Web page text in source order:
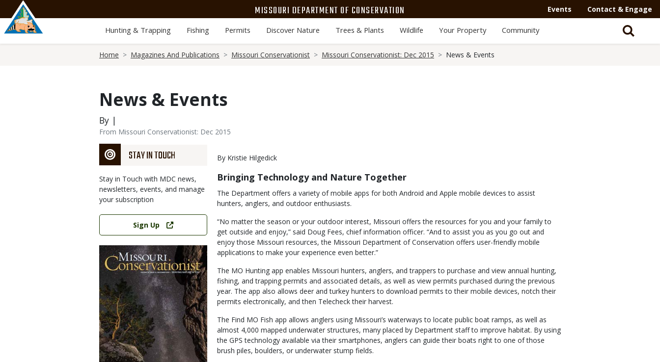
main
content
MISSOURI DEPARTMENT OF CONSERVATION Events Contact & Engage
Hunting & Trapping Fishing Permits Discover Nature Trees & Plants Wildlife Your Property Community
Home Magazines And Publications Missouri Conservationist Missouri Conservationist: Dec 2015 News & Events
News & Events
By |
From Missouri Conservationist: Dec 2015
STAY IN TOUCH
Stay in Touch with MDC news,
newsletters, events, and manage
your subscription
Link
Sign Up
Body
By Kristie Hilgedick
Bringing Technology and Nature Together
The Department offers a variety of mobile apps for both Android and Apple mobile devices to assist
hunters, anglers, and outdoor enthusiasts.
“No matter the season or your outdoor interest, Missouri offers the resources for you and your family to
get outside and enjoy,” said Doug Fees, chief information officer. “And to assist you as you go out and
enjoy those Missouri resources, the Missouri Department of Conservation offers user-friendly mobile
applications to make your experience even better.”
The MO Hunting app enables Missouri hunters, anglers, and trappers to purchase and view annual hunting,
fishing, and trapping permits and associated details, as well as view permits purchased during the previous
year. The app also allows deer and turkey hunters to download permits to their mobile devices, notch their
permits electronically, and then Telecheck their harvest.
The Find MO Fish app allows anglers using Missouri’s waterways to locate public boat ramps, as well as
almost 4,000 mapped underwater structures, many placed by Department staff to improve habitat. By using
the GPS technology available via their smartphones, anglers can guide their boats right to one of those
brush piles, boulders, or underwater stump fields.